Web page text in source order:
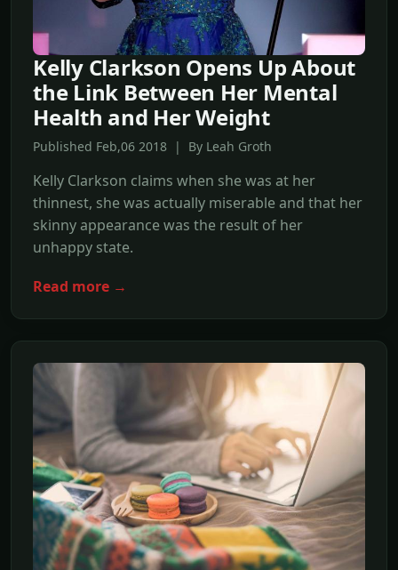
Kelly Clarkson Opens Up About
the Link Between Her Mental
Health and Her Weight
Published Feb,06 2018 | By Leah Groth
Kelly Clarkson claims when she was at her
thinnest, she was actually miserable and that her
skinny appearance was the result of her
unhappy state.
Read more →